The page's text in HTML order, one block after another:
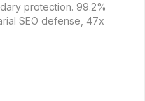
protection. 99.2%
SEO defense, 47x